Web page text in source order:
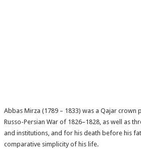
Abbas Mirza (1789 – 1833) was a Qajar
Russo-Persian War of 1826–1828, as well as
and institutions, and for his death before his
comparative simplicity of his life.